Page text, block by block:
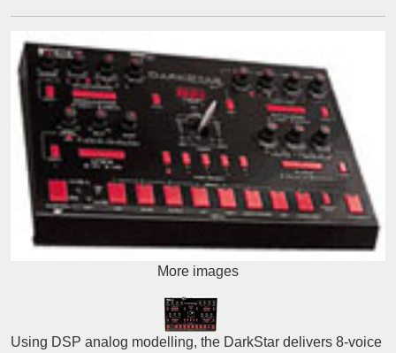
More images
Using DSP analog modelling, the DarkStar delivers 8-voice